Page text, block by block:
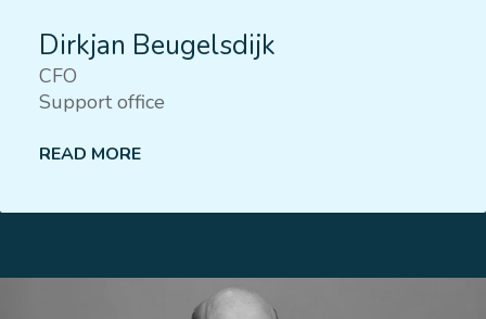
Dirkjan Beugelsdijk
CFO
Support office
READ MORE